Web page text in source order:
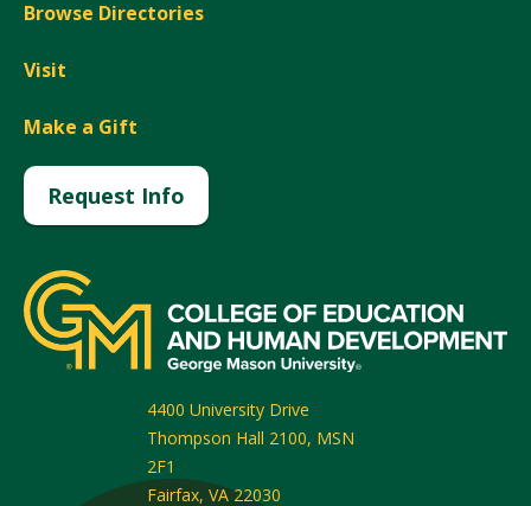
Browse Directories
Visit
Make a Gift
Request Info
4400 University Drive
Thompson Hall 2100, MSN
2F1
Fairfax, VA 22030